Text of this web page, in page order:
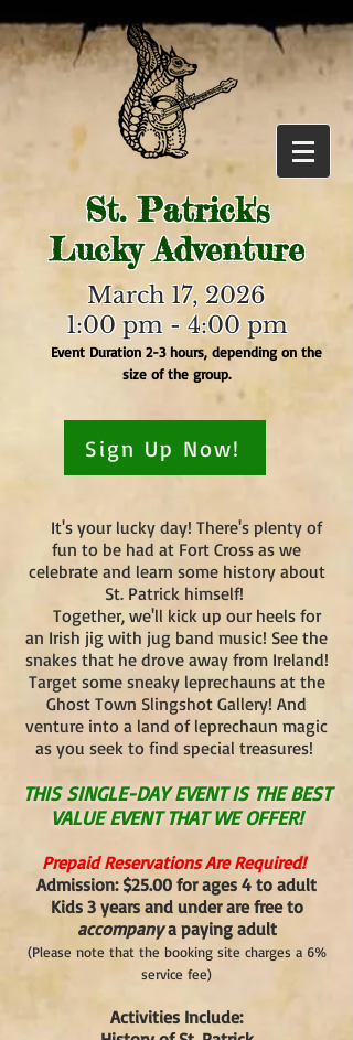
St. Patrick's
Lucky Adventure
March 17, 2026
1:00 pm - 4:00 pm
Event Duration 2-3 hours, depending on the
size of the group.
It's your lucky day! There's plenty of
fun to be had at Fort Cross as we
celebrate and learn some history about
St. Patrick himself!
Together, we'll kick up our heels for
an Irish jig with jug band music! See the
snakes that he drove away from Ireland!
Target some sneaky leprechauns at the
Ghost Town Slingshot Gallery! And
venture into a land of leprechaun magic
as you seek to find special treasures!
THIS SINGLE-DAY EVENT IS THE BEST
VALUE EVENT THAT WE OFFER!
Prepaid Reservations Are Required!
Admission: $25.00 for ages 4 to adult
Kids 3 years and under are free to
accompanya paying adult
(Please note that the booking site charges a 6%
service fee)
Activities Include:
Sign Up Now!